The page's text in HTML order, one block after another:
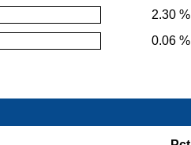
2.30 %
0.06 %